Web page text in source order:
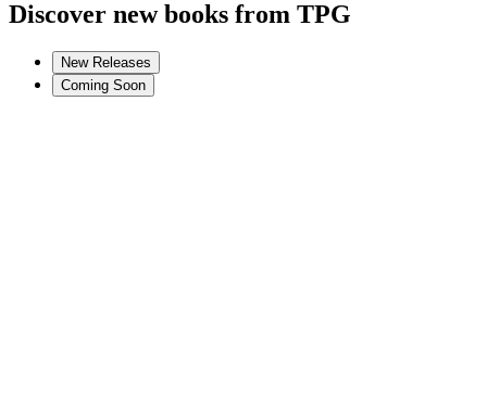
Home
Discover new books from TPG
New Releases
Coming Soon